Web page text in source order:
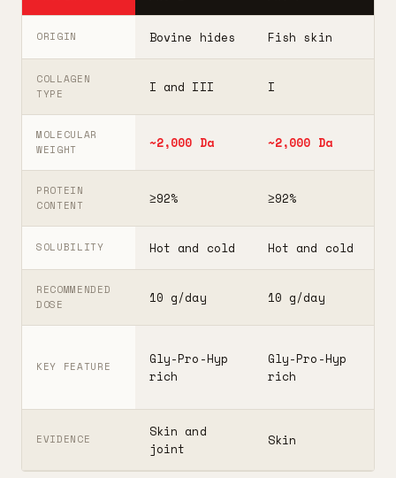
ORIGIN Bovine hides Fish skin
COLLAGEN
TYPE
I and III I
MOLECULAR
WEIGHT
~2,000 Da ~2,000 Da
PROTEIN
CONTENT
≥92% ≥92%
SOLUBILITY Hot and cold Hot and cold
RECOMMENDED
DOSE
10 g/day 10 g/day
KEY FEATURE
Gly-Pro-Hyp
rich
Gly-Pro-Hyp
rich
EVIDENCE
Skin and
joint
Skin